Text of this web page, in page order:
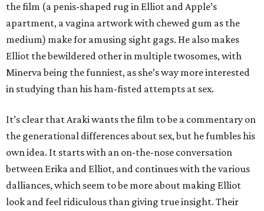
the film (a penis-shaped rug in Elliot and Apple’s
apartment, a vagina artwork with chewed gum as the
medium) make for amusing sight gags. He also makes
Elliot the bewildered other in multiple twosomes, with
Minerva being the funniest, as she’s way more interested
in studying than his ham-fisted attempts at sex.
It’s clear that Araki wants the film to be a commentary on
the generational differences about sex, but he fumbles his
own idea. It starts with an on-the-nose conversation
between Erika and Elliot, and continues with the various
dalliances, which seem to be more about making Elliot
look and feel ridiculous than giving true insight. Their